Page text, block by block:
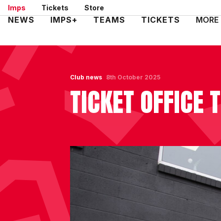
Skip
to
Imps Tickets Store
Mega
NEWS IMPS+ TEAMS TICKETS MORE
Club news
TICKET OFFICE
8th October 2025